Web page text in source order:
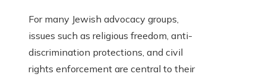
For many Jewish advocacy groups,
issues such as religious freedom, anti-
discrimination protections, and civil
rights enforcement are central to their